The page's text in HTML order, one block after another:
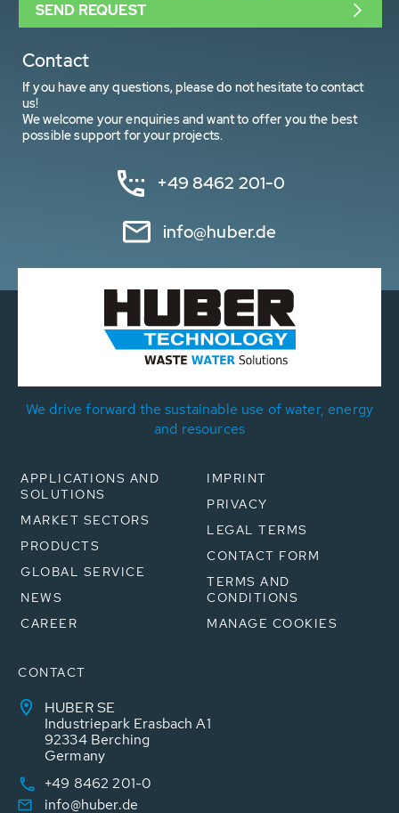
Contact
If you have any questions, please do not hesitate to contact
us!
We welcome your enquiries and want to offer you the best
possible support for your projects.
+49 8462 201-0
info@huber.de
SEND REQUEST
We drive forward the sustainable use of water, energy
and resources
APPLICATIONS AND
SOLUTIONS
MARKET SECTORS
PRODUCTS
GLOBAL SERVICE
NEWS
CAREER
IMPRINT
PRIVACY
LEGAL TERMS
CONTACT FORM
TERMS AND
CONDITIONS
MANAGE COOKIES
CONTACT
HUBER SE
Industriepark Erasbach A1
92334 Berching
Germany
+49 8462 201-0
info@huber.de